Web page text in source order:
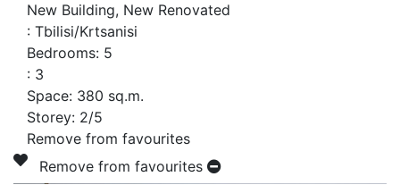
New Building, New Renovated
: Tbilisi/Krtsanisi
Bedrooms: 5
: 3
Space: 380 sq.m.
Storey: 2/5
Remove from favourites
Remove from favourites